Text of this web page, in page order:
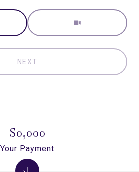
Meeting Type
NEXT
$0,000
Your Payment